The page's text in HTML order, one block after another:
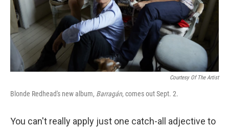
Courtesy Of The Artist
Blonde Redhead's new album, Barragán, comes out Sept. 2.
You can't really apply just one catch-all adjective to